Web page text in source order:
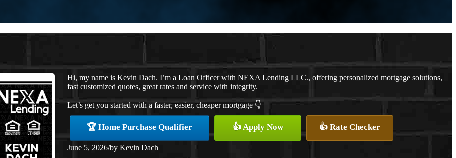
Hi, my name is Kevin Dach. I’m a Loan Officer with NEXA Lending LLC., offering personalized mortgage solutions,
fast customized quotes, great rates and service with integrity.
Let’s get you started with a faster, easier, cheaper mortgage 👇
🏆 Home Purchase Qualifier 👍 Apply Now 👍 Rate Checker
June 5, 2026/by Kevin Dach